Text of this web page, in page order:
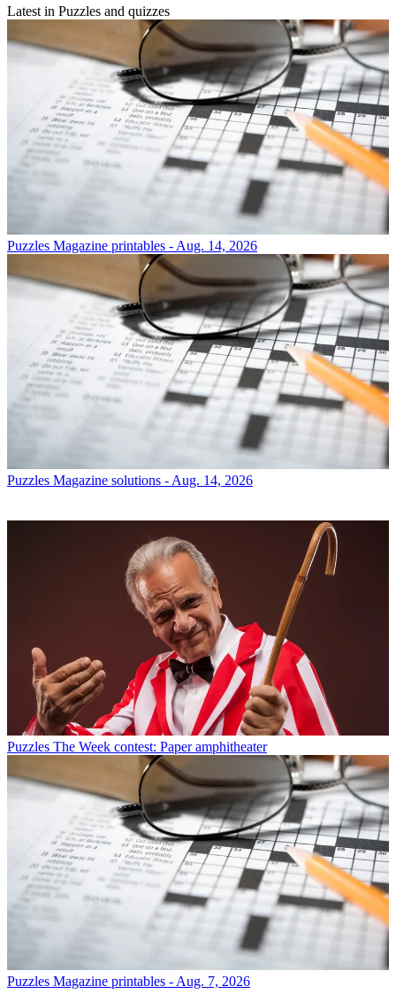
Latest in Puzzles and quizzes
Puzzles Magazine printables - Aug. 14, 2026
Puzzles Magazine solutions - Aug. 14, 2026
Puzzles The Week contest: Paper amphitheater
Puzzles Magazine printables - Aug. 7, 2026